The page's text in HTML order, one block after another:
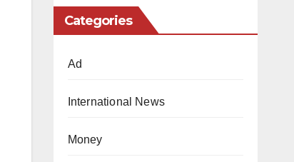
Categories
Ad
International News
Money